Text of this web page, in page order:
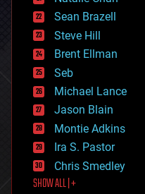
encryption
energy
engineering
entertainment
environmental
ethics
events
evolution
existential risks
exoskeleton
finance
first contact
food
Sean Brazell
Steve Hill
Brent Ellman
Seb
Michael Lance
Jason Blain
Montie Adkins
Ira S. Pastor
Chris Smedley
SHOW ALL | +